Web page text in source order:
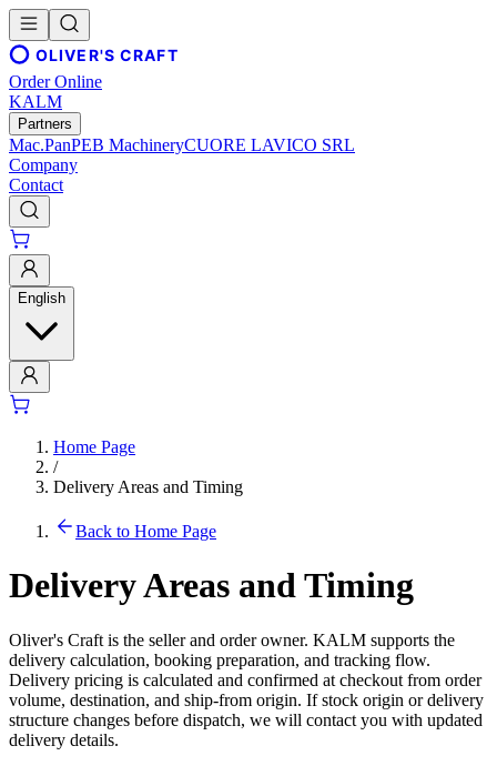
OLIVER'S CRAFT
Order Online
KALM
Partners
Mac.PanPEB MachineryCUORE LAVICO SRL
Company
Contact
English
Home Page
/
Delivery Areas and Timing
Back to Home Page
Delivery Areas and Timing
Oliver's Craft is the seller and order owner. KALM supports the
delivery calculation, booking preparation, and tracking flow.
Delivery pricing is calculated and confirmed at checkout from order
volume, destination, and ship-from origin. If stock origin or delivery
structure changes before dispatch, we will contact you with updated
delivery details.